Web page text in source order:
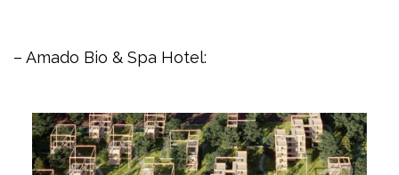
– Amado Bio & Spa Hotel: